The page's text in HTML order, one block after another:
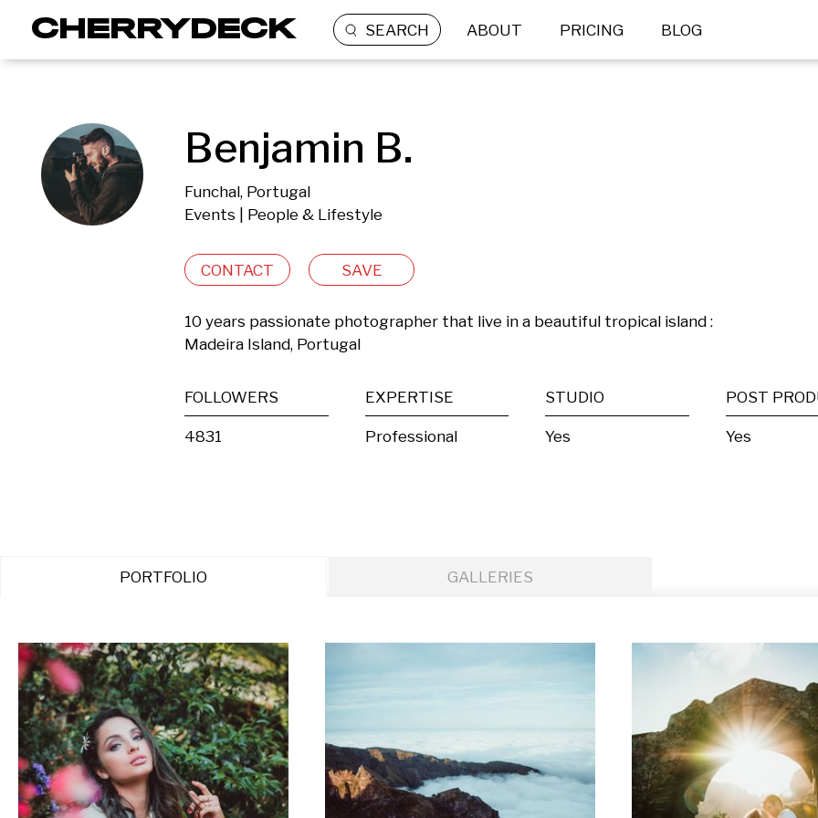
SEARCH ABOUT PRICING BLOG
Benjamin B.
Funchal, Portugal
Events | People & Lifestyle
CONTACT SAVE
10 years passionate photographer that live in a beautiful tropical island :
Madeira Island, Portugal
FOLLOWERS
4831
EXPERTISE
Professional
STUDIO
Yes Yes
PORTFOLIO GALLERIES